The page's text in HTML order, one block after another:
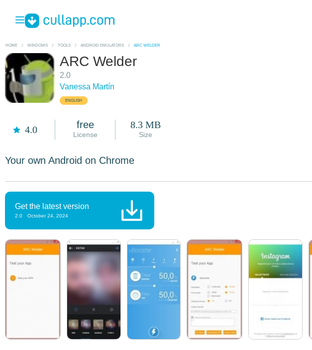
HOME / WINDOWS / TOOLS / ANDROID EMULATORS / ARC WELDER
ARC Welder
2.0
Vanessa Martín
ENGLISH
4.0 free
License
8.3 MB
Size
Your own Android on Chrome
Get the latest version
2.0 October 24, 2024